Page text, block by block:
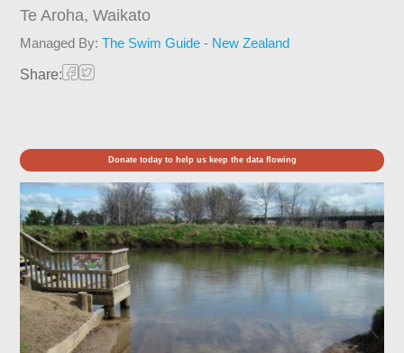
Te Aroha,Waikato
Managed By:The Swim Guide - New Zealand
Share:
Donate today to help us keep the data flowing